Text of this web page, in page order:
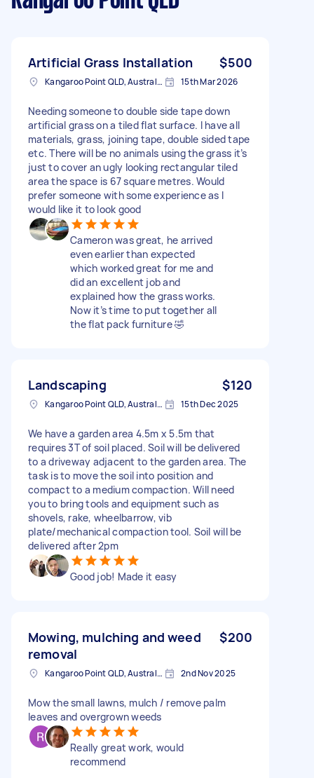
Artificial Grass Installation $500
Kangaroo Point QLD, Australia 15th Mar 2026
Needing someone to double side tape down
artificial grass on a tiled flat surface. I have all
materials, grass, joining tape, double sided tape
etc. There will be no animals using the grass it’s
just to cover an ugly looking rectangular tiled
area the space is 67 square metres. Would
prefer someone with some experience as I
would like it to look good
Cameron was great, he arrived
even earlier than expected
which worked great for me and
did an excellent job and
explained how the grass works.
Now it’s time to put together all
the flat pack furniture 🤣
Landscaping $120
Kangaroo Point QLD, Australia 15th Dec 2025
We have a garden area 4.5m x 5.5m that
requires 3T of soil placed. Soil will be delivered
to a driveway adjacent to the garden area. The
task is to move the soil into position and
compact to a medium compaction. Will need
you to bring tools and equipment such as
shovels, rake, wheelbarrow, vib
plate/mechanical compaction tool. Soil will be
delivered after 2pm
Good job! Made it easy
Mowing, mulching and weed
removal
$200
Kangaroo Point QLD, Australia 2nd Nov 2025
Mow the small lawns, mulch / remove palm
leaves and overgrown weeds
Really great work, would
recommend